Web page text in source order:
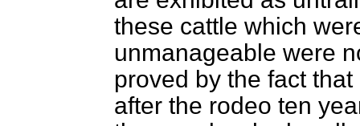
these cattle which
unmanageable were
proved by the fact
after the rodeo ten